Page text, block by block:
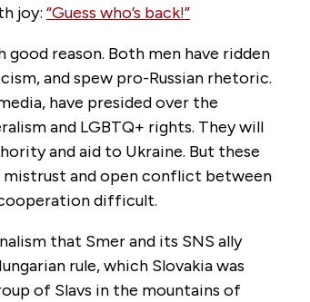
joy: “Guess who’s back!”
reason. Both men have ridden
and spew pro-Russian rhetoric.
have presided over the
and LGBTQ+ rights. They will
and aid to Ukraine. But these
mistrust and open conflict between
difficult.
that Smer and its SNS ally
rule, which Slovakia was
of Slavs in the mountains of